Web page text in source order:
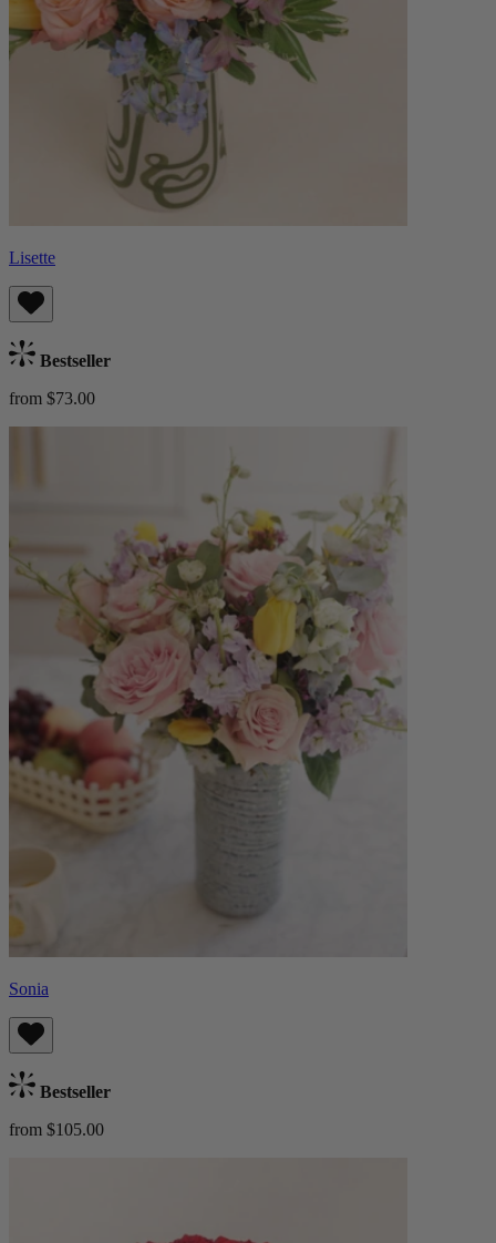
Lisette
Bestseller
from $73.00
Sonia
Bestseller
from $105.00